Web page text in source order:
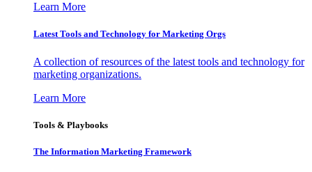
Learn More
Latest Tools and Technology for Marketing Orgs
A collection of resources of the latest tools and technology for
marketing organizations.
Learn More
Tools & Playbooks
The Information Marketing Framework